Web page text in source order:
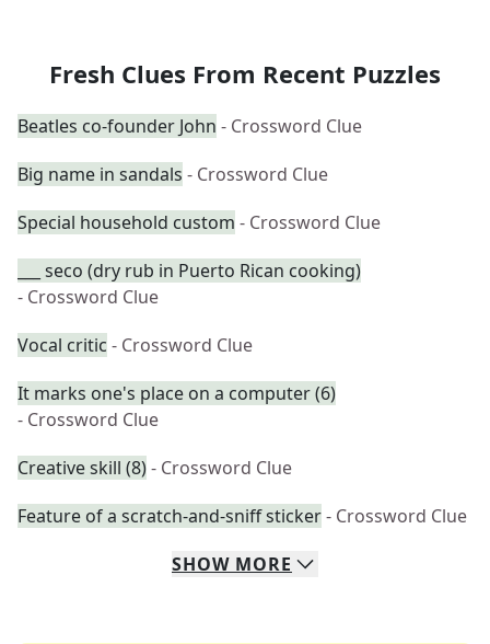
Fresh Clues From Recent Puzzles
Beatles co-founder John - Crossword Clue
Big name in sandals - Crossword Clue
Special household custom - Crossword Clue
___ seco (dry rub in Puerto Rican cooking)
- Crossword Clue
Vocal critic - Crossword Clue
It marks one's place on a computer (6)
- Crossword Clue
Creative skill (8)- Crossword Clue
Feature of a scratch-and-sniff sticker- Crossword Clue
SHOW MORE